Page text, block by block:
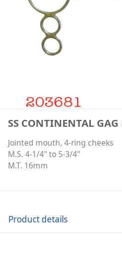
SS CONTINENTAL
Jointed mouth, 4-ring cheeks
M.S. 4-1/4" to 5-3/4"
M.T. 16mm
Product details